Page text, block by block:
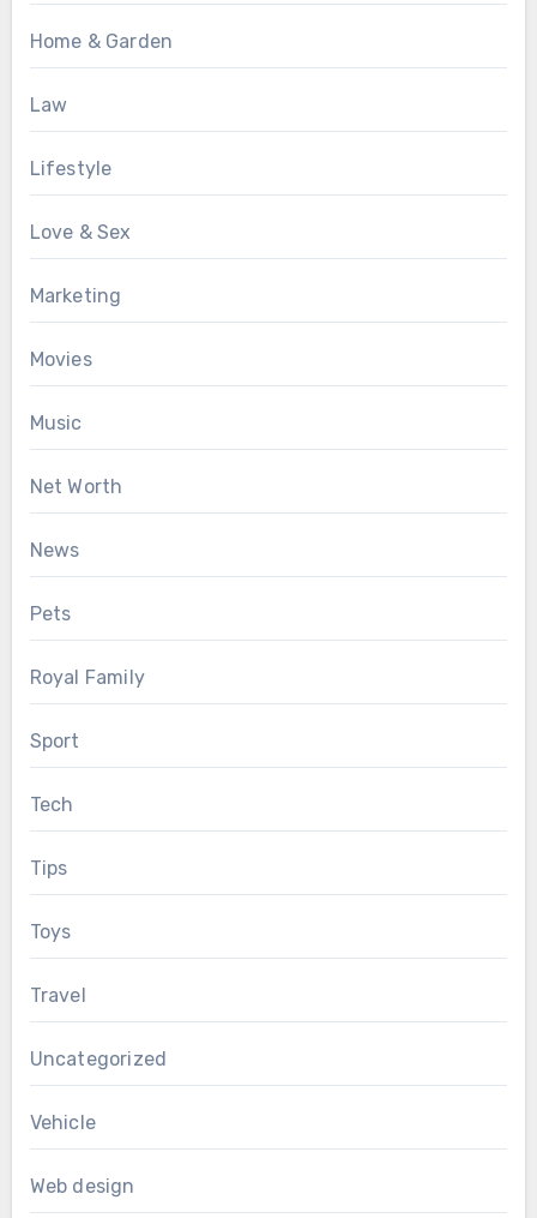
Home & Garden
Law
Lifestyle
Love & Sex
Marketing
Movies
Music
Net Worth
News
Pets
Royal Family
Sport
Tech
Tips
Toys
Travel
Uncategorized
Vehicle
Web design